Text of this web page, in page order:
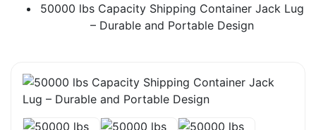
50000 lbs Capacity Shipping Container Jack Lug
– Durable and Portable Design